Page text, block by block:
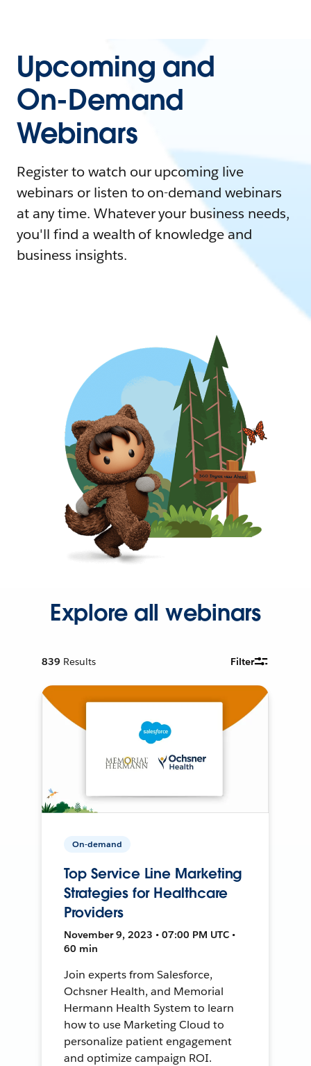
Upcoming and
On-Demand
Webinars
Register to watch our upcoming live
webinars or listen to on-demand webinars
at any time. Whatever your business needs,
you'll find a wealth of knowledge and
business insights.
Explore all webinars
839 Results Filter
On-demand
Top Service Line Marketing
Strategies for Healthcare
Providers
November 9, 2023 • 07:00 PM UTC •
60 min
Join experts from Salesforce,
Ochsner Health, and Memorial
Hermann Health System to learn
how to use Marketing Cloud to
personalize patient engagement
and optimize campaign ROI.